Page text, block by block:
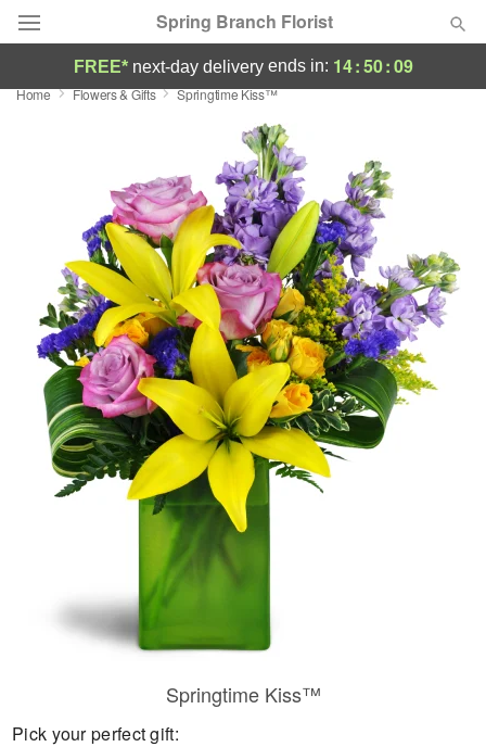
Spring Branch Florist
Deal of the Day
Occasions
Birthday
Sympathy and Funeral
Flowers, Plants & Gifts
Our Shop
FREE* next-day deliveryends in: 14:50:08
Home Flowers & Gifts Springtime Kiss™
Springtime Kiss™
Pick your perfect gift: